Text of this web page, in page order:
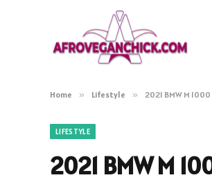
Home » Lifestyle » 2021 BMW M 1000
LIFESTYLE
2021 BMW M